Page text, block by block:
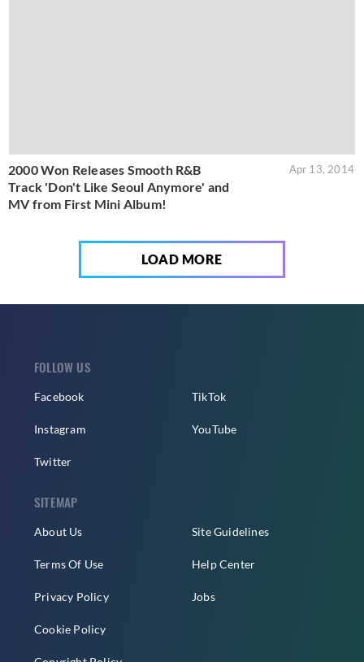
2000 Won Releases Smooth R&B
Track 'Don't Like Seoul Anymore' and
MV from First Mini Album!
Apr 13, 2014
LOAD MORE
FOLLOW US
Facebook
Instagram
Twitter
TikTok
YouTube
SITEMAP
About Us
Terms Of Use
Privacy Policy
Cookie Policy
Site Guidelines
Help Center
Jobs